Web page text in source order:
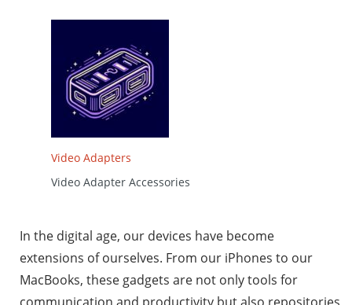
Video Adapters
Video Adapter Accessories
In the digital age, our devices have become
extensions of ourselves. From our iPhones to our
MacBooks, these gadgets are not only tools for
communication and productivity but also repositories